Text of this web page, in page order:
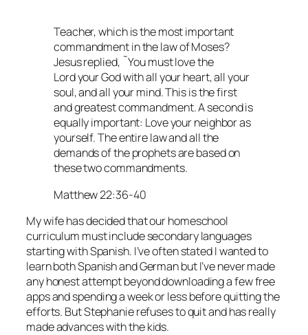
Teacher, which is the most important
commandment in the law of Moses?
Jesus replied, ˜You must love the
Lord your God with all your heart, all your
soul, and all your mind. This is the first
and greatest commandment. A second is
equally important: Love your neighbor as
yourself. The entire law and all the
demands of the prophets are based on
these two commandments.
Matthew 22:36-40
My wife has decided that our homeschool
curriculum must include secondary languages
starting with Spanish. I’ve often stated I wanted to
learn both Spanish and German but I’ve never made
any honest attempt beyond downloading a few free
apps and spending a week or less before quitting the
efforts. But Stephanie refuses to quit and has really
made advances with the kids.